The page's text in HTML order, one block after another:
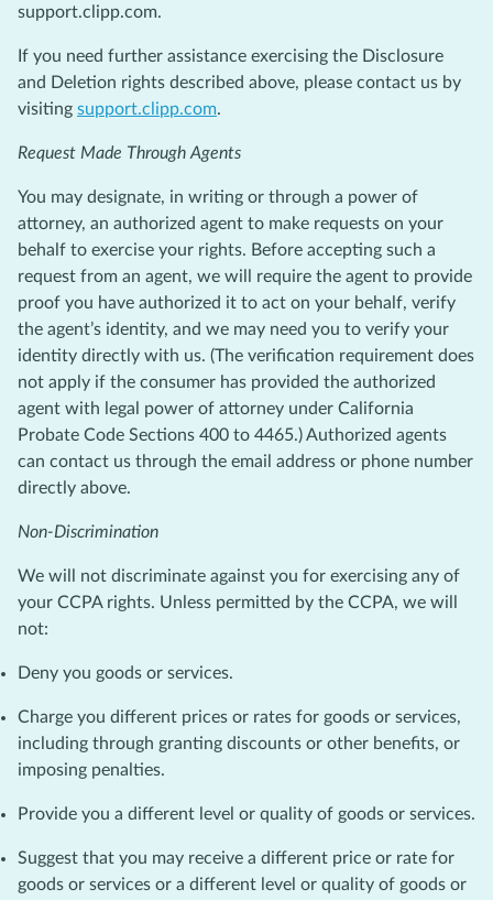
support.clipp.com.
If you need further assistance exercising the Disclosure
and Deletion rights described above, please contact us by
visiting support.clipp.com.
Request Made Through Agents
You may designate, in writing or through a power of
attorney, an authorized agent to make requests on your
behalf to exercise your rights. Before accepting such a
request from an agent, we will require the agent to provide
proof you have authorized it to act on your behalf, verify
the agent’s identity, and we may need you to verify your
identity directly with us. (The verification requirement does
not apply if the consumer has provided the authorized
agent with legal power of attorney under California
Probate Code Sections 400 to 4465.) Authorized agents
can contact us through the email address or phone number
directly above.
Non-Discrimination
We will not discriminate against you for exercising any of
your CCPA rights. Unless permitted by the CCPA, we will
not:
Deny you goods or services.
Charge you different prices or rates for goods or services,
including through granting discounts or other benefits, or
imposing penalties.
Provide you a different level or quality of goods or services.
Suggest that you may receive a different price or rate for
goods or services or a different level or quality of goods or